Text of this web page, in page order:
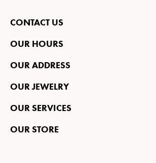
CONTACT US
OUR HOURS
OUR ADDRESS
OUR JEWELRY
OUR SERVICES
OUR STORE